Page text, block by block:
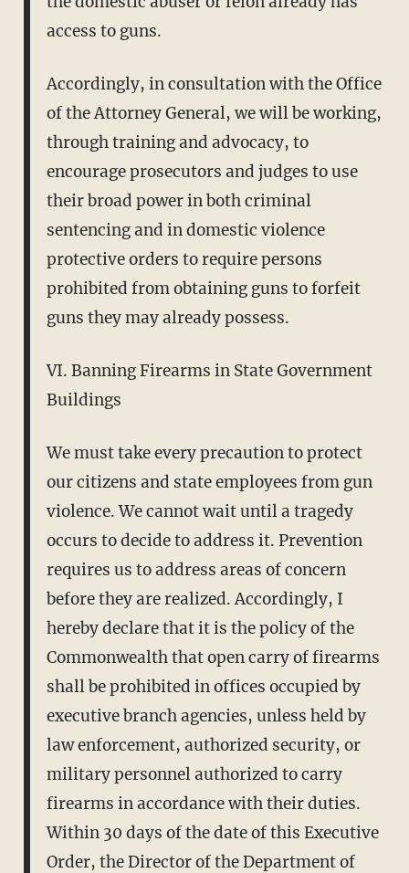
access to guns.
Accordingly, in consultation with the Office
of the Attorney General, we will be working,
through training and advocacy, to
encourage prosecutors and judges to use
their broad power in both criminal
sentencing and in domestic violence
protective orders to require persons
prohibited from obtaining guns to forfeit
guns they may already possess.
VI. Banning Firearms in State Government
Buildings
We must take every precaution to protect
our citizens and state employees from gun
violence. We cannot wait until a tragedy
occurs to decide to address it. Prevention
requires us to address areas of concern
before they are realized. Accordingly, I
hereby declare that it is the policy of the
Commonwealth that open carry of firearms
shall be prohibited in offices occupied by
executive branch agencies, unless held by
law enforcement, authorized security, or
military personnel authorized to carry
firearms in accordance with their duties.
Within 30 days of the date of this Executive
Order, the Director of the Department of